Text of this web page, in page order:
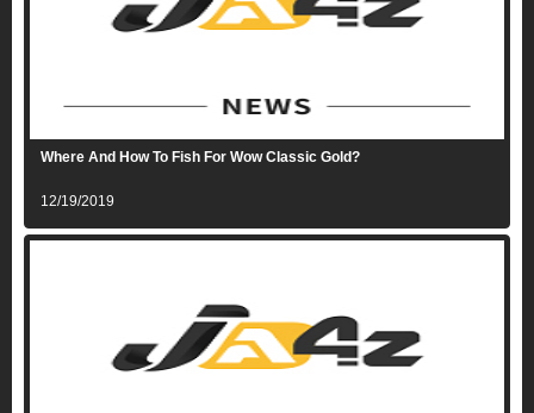
Where And How To Fish For Wow Classic Gold?
12/19/2019